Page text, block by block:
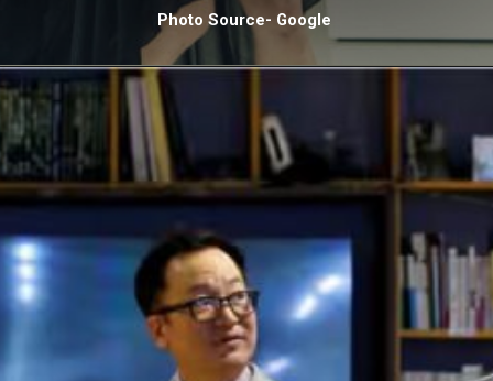
Photo Source- Google